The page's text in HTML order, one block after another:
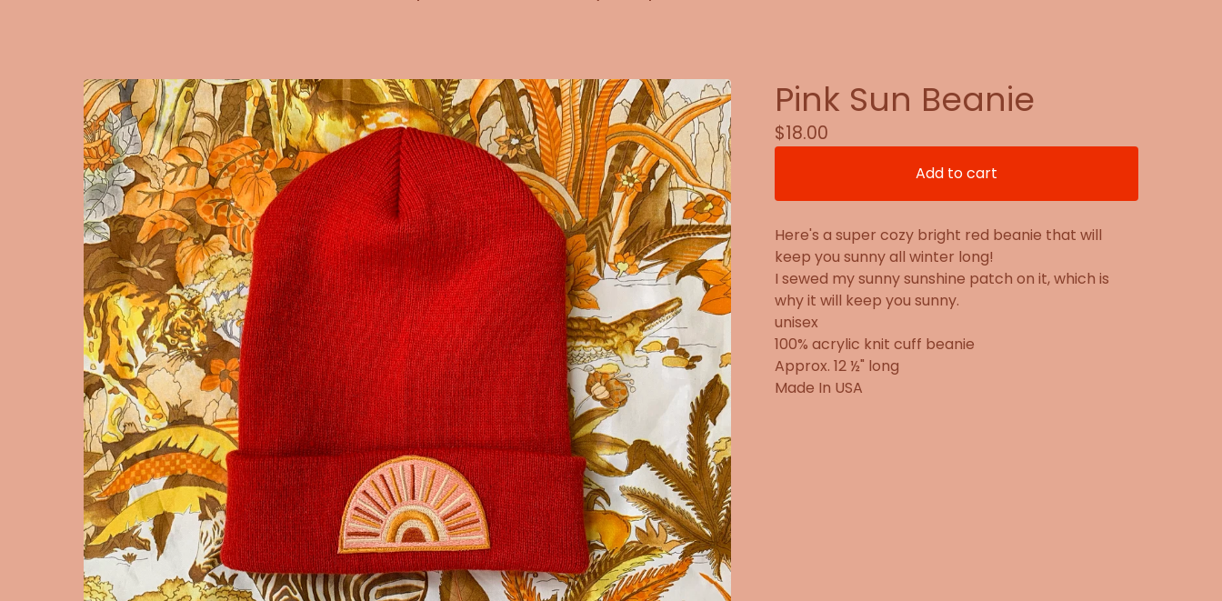
Pink Sun Beanie
$18.00
Add to cart
Here's a super cozy bright red beanie that will
keep you sunny all winter long!
I sewed my sunny sunshine patch on it, which is
why it will keep you sunny.
unisex
100% acrylic knit cuff beanie
Approx. 12 ½" long
Made In USA